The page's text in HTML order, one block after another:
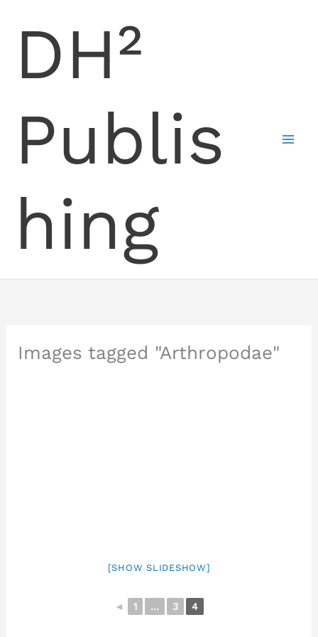
DH²
Publis
hing
Images tagged "Arthropodae"
[SHOW SLIDESHOW]
◄ 1 ... 3 4